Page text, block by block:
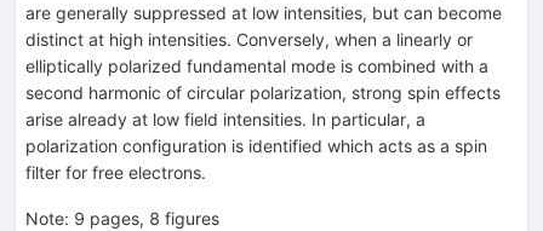
are generally suppressed at low intensities, but can become
distinct at high intensities. Conversely, when a linearly or
elliptically polarized fundamental mode is combined with a
second harmonic of circular polarization, strong spin effects
arise already at low field intensities. In particular, a
polarization configuration is identified which acts as a spin
filter for free electrons.
Note: 9 pages, 8 figures